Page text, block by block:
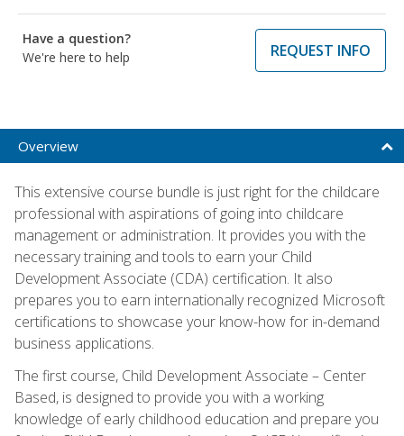
Have a question?
We're here to help
REQUEST INFO
Overview
This extensive course bundle is just right for the childcare
professional with aspirations of going into childcare
management or administration. It provides you with the
necessary training and tools to earn your Child
Development Associate (CDA) certification. It also
prepares you to earn internationally recognized Microsoft
certifications to showcase your know-how for in-demand
business applications.
The first course, Child Development Associate – Center
Based, is designed to provide you with a working
knowledge of early childhood education and prepare you